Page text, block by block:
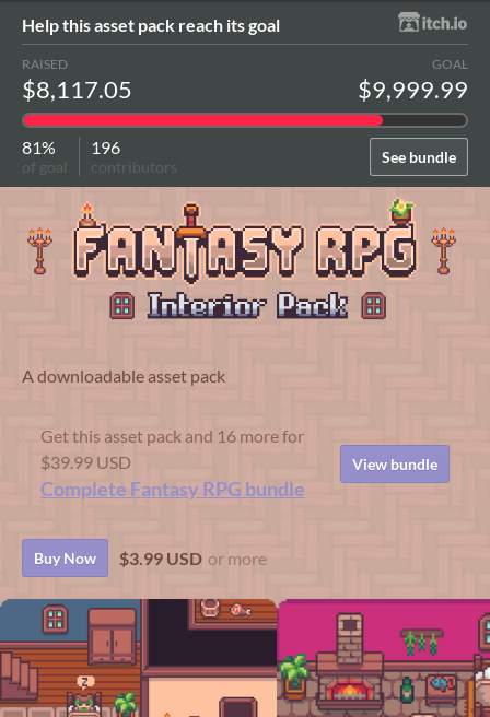
Help this asset pack reach its goal
See bundle
RAISED
$8,117.05
GOAL
$9,999.99
81%
of goal
196
contributors
A downloadable asset pack
Get this asset pack and 16 more for
$39.99 USD
Complete Fantasy RPG bundle
View bundle
Buy Now $3.99 USD or more